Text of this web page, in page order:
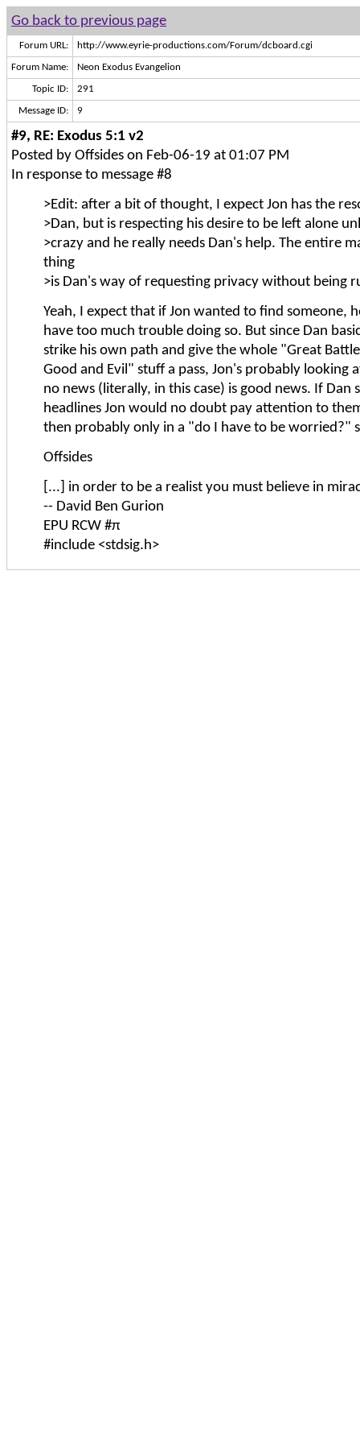
Go back to previous page
Forum URL: http://www.eyrie-productions.com/Forum/dcboard.cgi
Forum Name: Neon Exodus Evangelion
Topic ID: 291
Message ID: 9
#9, RE: Exodus 5:1 v2
Posted by Offsides on Feb-06-19 at 01:07 PM
In response to message #8
>Edit: after a bit of thought, I expect Jon has the
>Dan, but is respecting his desire to be left alone
>crazy and he really needs Dan's help. The entire
thing
>is Dan's way of requesting privacy without being
Yeah, I expect that if Jon wanted to find someone,
have too much trouble doing so. But since Dan
strike his own path and give the whole "Great
Good and Evil" stuff a pass, Jon's probably looking
no news (literally, in this case) is good news. If Dan
headlines Jon would no doubt pay attention to
then probably only in a "do I have to be worried?"
Offsides
[...] in order to be a realist you must believe in
-- David Ben Gurion
EPU RCW #π
#include <stdsig.h>